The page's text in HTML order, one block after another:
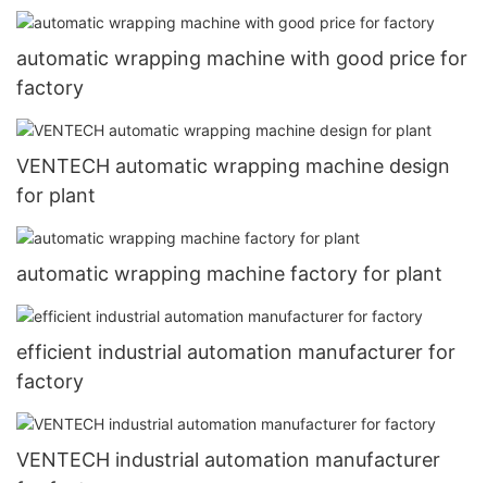
automatic wrapping machine with good price for
factory
VENTECH automatic wrapping machine design
for plant
automatic wrapping machine factory for plant
efficient industrial automation manufacturer for
factory
VENTECH industrial automation manufacturer